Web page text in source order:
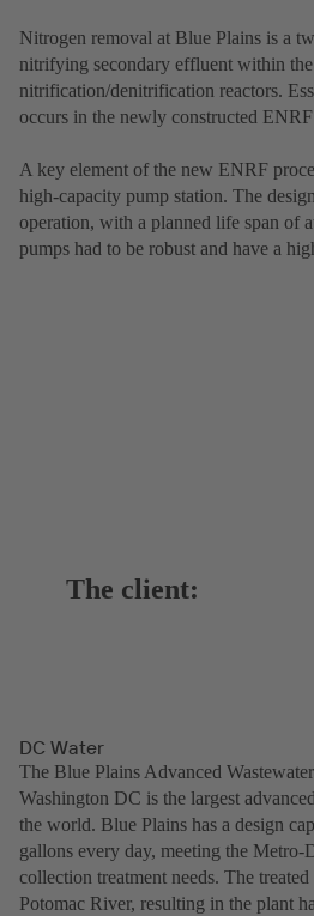
Nitrogen removal at Blue Plains is a
nitrifying secondary effluent within
nitrification/denitrification reactors.
occurs in the newly constructed
A key element of the new ENRF
high-capacity pump station. The
operation, with a planned life span of
pumps had to be robust and have a
The client:
DC Water
The Blue Plains Advanced
Washington DC is the largest
the world. Blue Plains has a design
gallons every day, meeting the Metro-
collection treatment needs. The
Potomac River, resulting in the plant